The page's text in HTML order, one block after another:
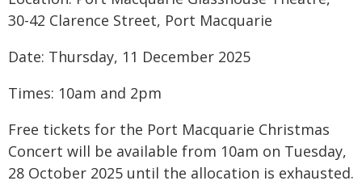
30-42 Clarence Street, Port Macquarie
Date: Thursday, 11 December 2025
Times: 10am and 2pm
Free tickets for the Port Macquarie Christmas
Concert will be available from 10am on Tuesday,
28 October 2025 until the allocation is exhausted.